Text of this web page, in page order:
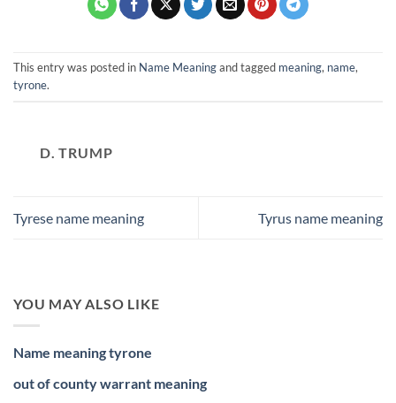
This entry was posted in Name Meaningand tagged meaning, name,
tyrone.
D. TRUMP
Tyrese name meaning Tyrus name meaning
YOU MAY ALSO LIKE
Name meaning tyrone
out of county warrant meaning